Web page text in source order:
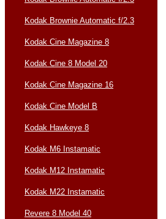
Kodak Brownie Automatic f/2.3
Kodak Cine Magazine 8
Kodak Cine 8 Model 20
Kodak Cine Magazine 16
Kodak Cine Model B
Kodak Hawkeye 8
Kodak M6 Instamatic
Kodak M12 Instamatic
Kodak M22 Instamatic
Revere 8 Model 40